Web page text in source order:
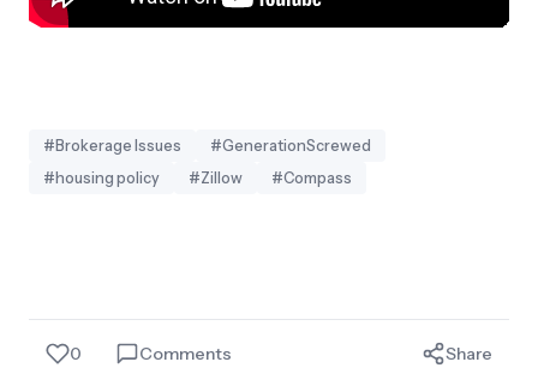
#Brokerage Issues
#GenerationScrewed
#housing policy
#Zillow #Compass
0 Comments Share